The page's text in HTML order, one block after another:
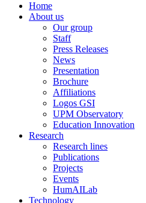
Home
About us
Our group
Staff
Press Releases
News
Presentation
Brochure
Affiliations
Logos GSI
UPM Observatory
Education Innovation
Research
Research lines
Publications
Projects
Events
HumAILab
Technology